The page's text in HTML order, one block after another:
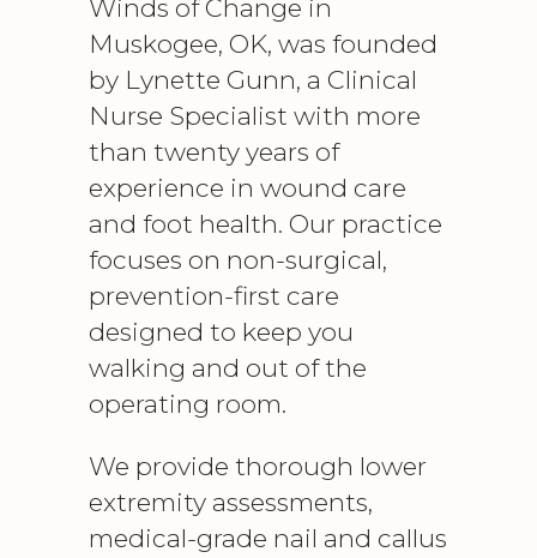
Winds of Change in
Muskogee, OK, was founded
by Lynette Gunn, a Clinical
Nurse Specialist with more
than twenty years of
experience in wound care
and foot health. Our practice
focuses on non-surgical,
prevention-first care
designed to keep you
walking and out of the
operating room.
We provide thorough lower
extremity assessments,
medical-grade nail and callus